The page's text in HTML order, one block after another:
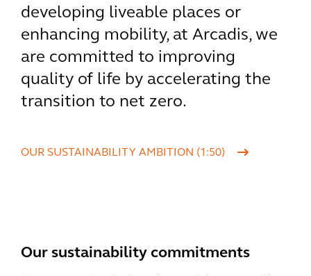
developing liveable places or
enhancing mobility, at Arcadis, we
are committed to improving
quality of life by accelerating the
transition to net zero.
OUR SUSTAINABILITY AMBITION (1:50)
Our sustainability commitments